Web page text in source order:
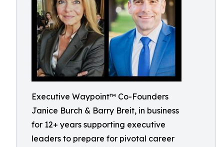
Executive Waypoint™ Co-Founders
Janice Burch & Barry Breit, in business
for 12+ years supporting executive
leaders to prepare for pivotal career